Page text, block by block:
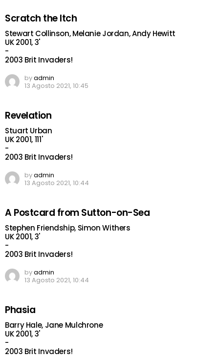
Scratch the Itch
Stewart Collinson, Melanie Jordan, Andy Hewitt
UK 2001, 3'
-
2003 Brit Invaders!
byadmin
13 Agosto 2021, 10:45
Revelation
Stuart Urban
UK 2001, 111'
-
2003 Brit Invaders!
byadmin
13 Agosto 2021, 10:44
A Postcard from Sutton-on-Sea
Stephen Friendship, Simon Withers
UK 2001, 3'
-
2003 Brit Invaders!
byadmin
13 Agosto 2021, 10:44
Phasia
Barry Hale, Jane Mulchrone
UK 2001, 3'
-
2003 Brit Invaders!